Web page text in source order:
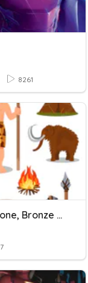
8261
Prehistory: The Stone, Bronze And Iron Ages
7